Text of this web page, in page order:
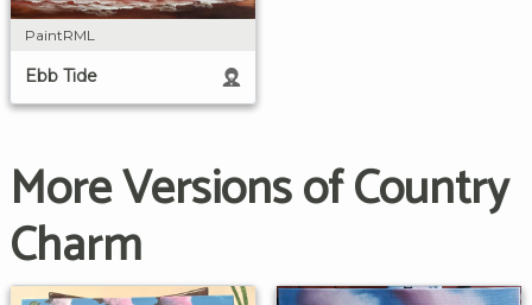
PaintRML
Ebb Tide
More Versions of Country
Charm